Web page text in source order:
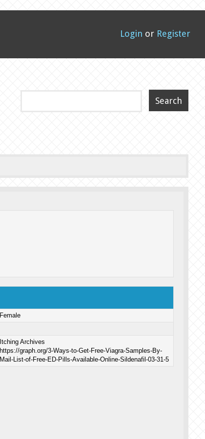
Login or Register
Female
Itching Archives
https://graph.org/3-Ways-to-Get-Free-Viagra-Samples-By-
Mail-List-of-Free-ED-Pills-Available-Online-Sildenafil-03-31-5